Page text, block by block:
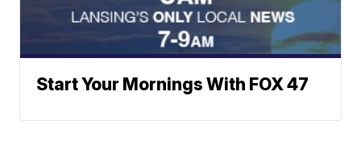
Start Your Mornings With FOX 47